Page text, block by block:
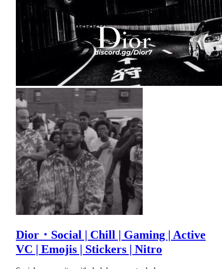
Dior・Social | Chill | Gaming | Active
VC | Emojis | Stickers | Nitro